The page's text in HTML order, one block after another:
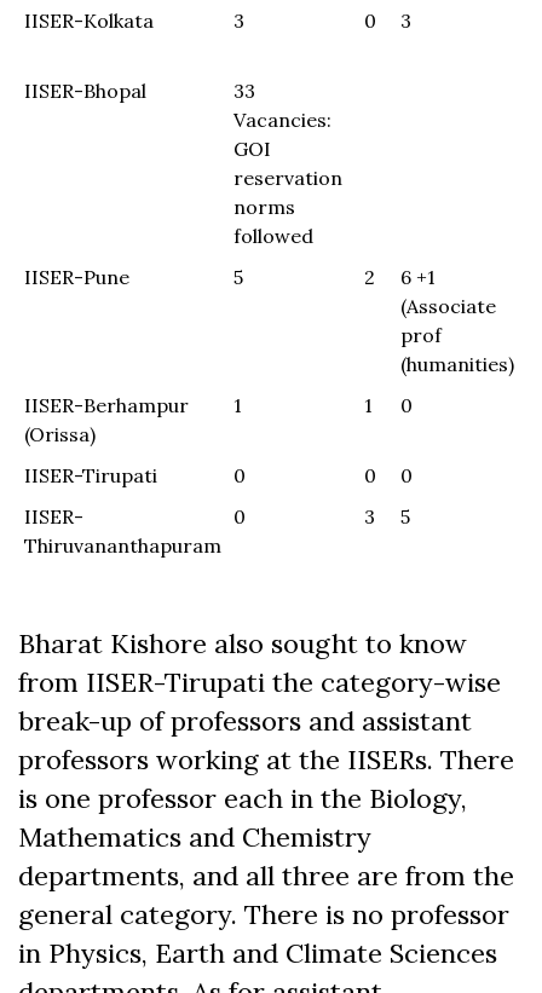
IISER-Kolkata
3 0 3
IISER-Bhopal
33
Vacancies:
GOI
reservation
norms
followed
IISER-Pune
5 2
6 +1
(Associate
prof
(humanities)
IISER-Berhampur
(Orissa)
1 1 0
IISER-Tirupati 0 0 0
IISER-
Thiruvananthapuram
0 3 5
Bharat Kishore also sought to know
from IISER-Tirupati the category-wise
break-up of professors and assistant
professors working at the IISERs. There
is one professor each in the Biology,
Mathematics and Chemistry
departments, and all three are from the
general category. There is no professor
in Physics, Earth and Climate Sciences